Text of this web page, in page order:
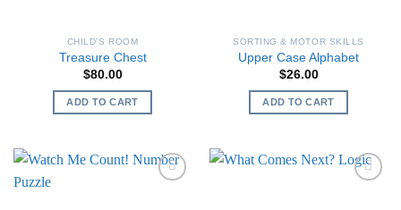
CHILD'S ROOM
Treasure Chest
$80.00
ADD TO CART
SORTING & MOTOR SKILLS
Upper Case Alphabet
$26.00
ADD TO CART